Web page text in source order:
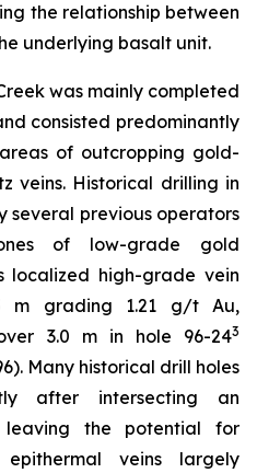
the relationship between
underlying basalt unit.
was mainly completed
consisted predominantly
of outcropping gold-
veins. Historical drilling in
several previous operators
of low-grade gold
localized high-grade vein
m grading 1.21 g/t Au,
3.0 m in hole 96-243
Many historical drill holes
after intersecting an
the potential for
epithermal veins largely